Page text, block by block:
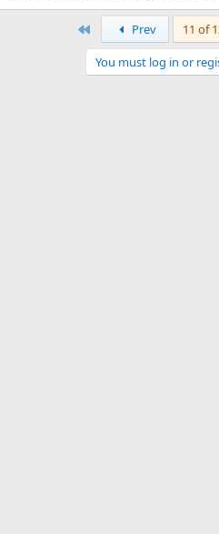
Prev 11 of
You must log in or